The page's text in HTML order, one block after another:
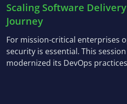
Scaling Software
Journey
For mission-critical enterprises
security is essential. This
modernized its DevOps